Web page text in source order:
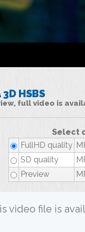
3D HSBS
full video is
Select
FullHD quality
SD quality
Preview
video file is